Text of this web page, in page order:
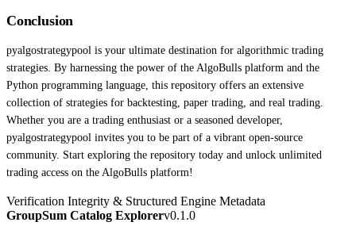
Conclusion
pyalgostrategypool is your ultimate destination for algorithmic trading
strategies. By harnessing the power of the AlgoBulls platform and the
Python programming language, this repository offers an extensive
collection of strategies for backtesting, paper trading, and real trading.
Whether you are a trading enthusiast or a seasoned developer,
pyalgostrategypool invites you to be part of a vibrant open-source
community. Start exploring the repository today and unlock unlimited
trading access on the AlgoBulls platform!
Verification Integrity & Structured Engine Metadata
GroupSum Catalog Explorerv0.1.0